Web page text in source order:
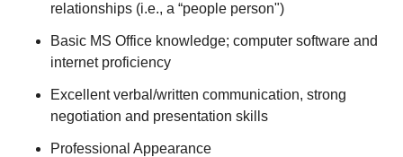
relationships (i.e., a “people person")
Basic MS Office knowledge; computer software and
internet proficiency
Excellent verbal/written communication, strong
negotiation and presentation skills
Professional Appearance